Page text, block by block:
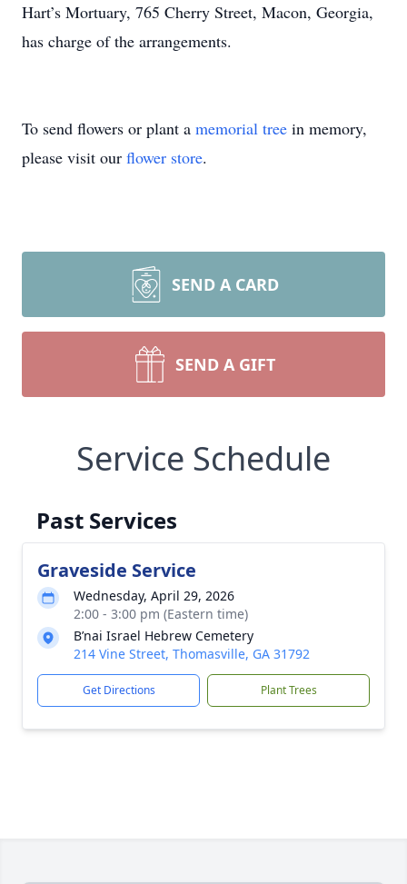
Hart’s Mortuary, 765 Cherry Street, Macon, Georgia,
has charge of the arrangements.
To send flowers or plant a memorial tree in memory,
please visit our flower store.
SEND A CARD
SEND A GIFT
Service Schedule
Past Services
Graveside Service
Wednesday, April 29, 2026
2:00 - 3:00 pm (Eastern time)
B’nai Israel Hebrew Cemetery
214 Vine Street, Thomasville, GA 31792
Get Directions Plant Trees